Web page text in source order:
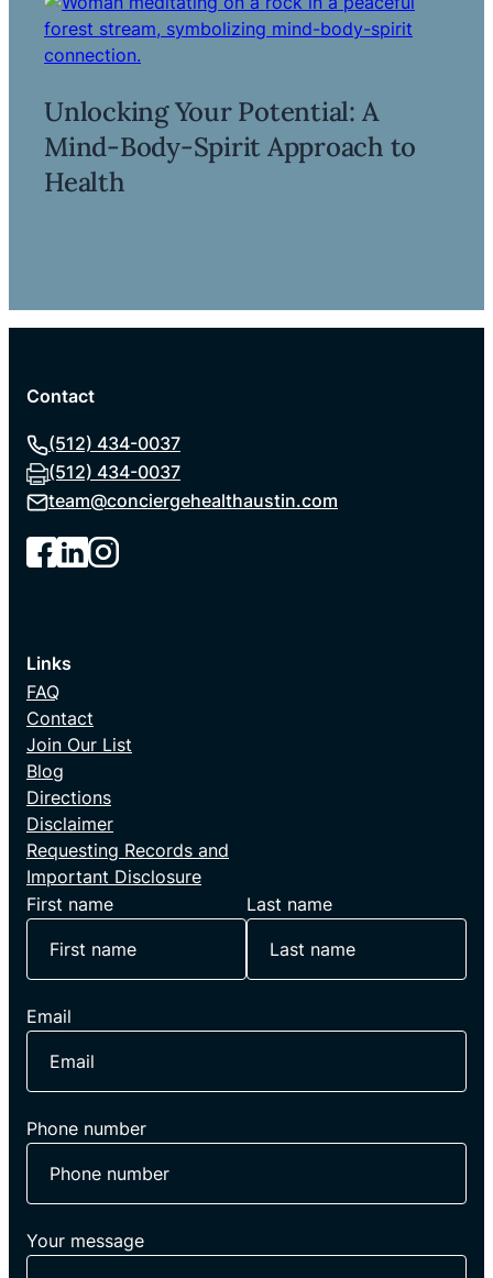
Unlocking Your Potential: A
Mind-Body-Spirit Approach to
Health
Read more ->
Contact
(512) 434-0037
(512) 434-0037
team@conciergehealthaustin.com
Links
FAQ
Contact
Join Our List
Blog
Directions
Disclaimer
Requesting Records and
Important Disclosure
First name
Last name
Email
Phone number
Your message